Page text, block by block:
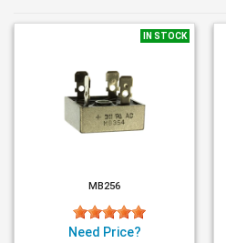
IN STOCK
MB256
Need Price?